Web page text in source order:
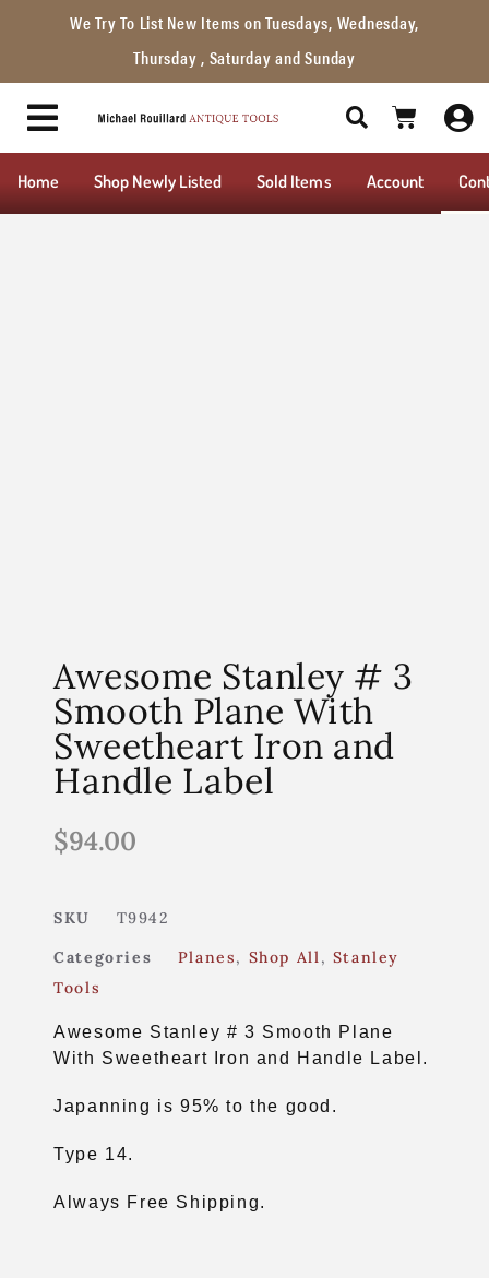
We Try To List New Items on Tuesdays, Wednesday,
Thursday , Saturday and Sunday
Home Shop Newly Listed Sold Items Account
Awesome Stanley # 3
Smooth Plane With
Sweetheart Iron and
Handle Label
$94.00
SKU
T9942
Categories
Planes, Shop All , Stanley
Tools
Awesome Stanley # 3 Smooth Plane
With Sweetheart Iron and Handle Label.
Japanning is 95% to the good.
Type 14.
Always Free Shipping.